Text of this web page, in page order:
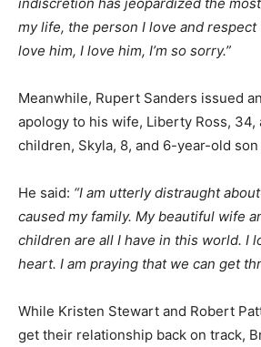
my life, the person I love and respect
love him, I love him, I’m so sorry.”
Meanwhile, Rupert Sanders issued
apology to his wife, Liberty Ross, 34,
children, Skyla, 8, and 6-year-old
He said: “I am utterly distraught
caused my family. My beautiful wife
children are all I have in this world. I
heart. I am praying that we can get
While Kristen Stewart and Robert
get their relationship back on track,